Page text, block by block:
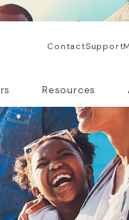
ContactSupport
Resources